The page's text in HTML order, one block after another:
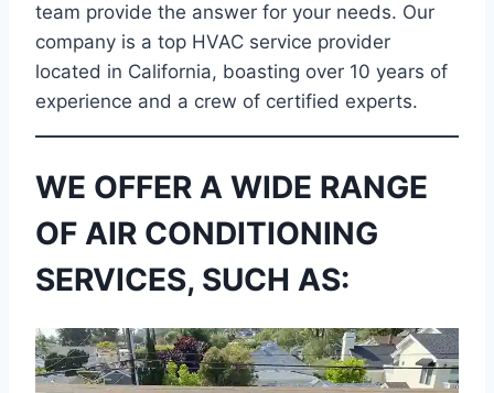
team provide the answer for your needs. Our
company is a top HVAC service provider
located in California, boasting over 10 years of
experience and a crew of certified experts.
WE OFFER A WIDE RANGE
OF AIR CONDITIONING
SERVICES, SUCH AS: